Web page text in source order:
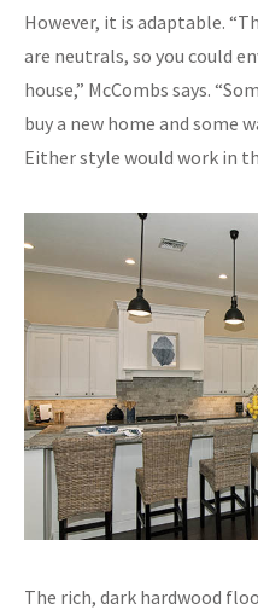
However, it is adaptable.
are neutrals, so you could
house,” McCombs says.
buy a new home and some
Either style would work in
The rich, dark hardwood